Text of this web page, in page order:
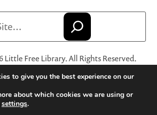
Free Library. All Rights Reserved.
and its logo are registered trademarks
a 501(c)(3) nonprofit organization.
Terms and Conditions of Use·
to give you the best experience on our
about which cookies we are using or
settings.